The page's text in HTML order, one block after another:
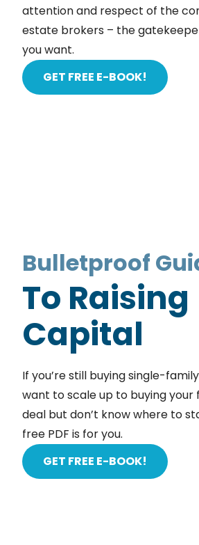
attention and respect of the
estate brokers – the
you want.
GET FREE E-BOOK!
Bulletproof
To Raising
Capital
If you’re still buying single-
want to scale up to buying
deal but don’t know where to
free PDF is for you.
GET FREE E-BOOK!